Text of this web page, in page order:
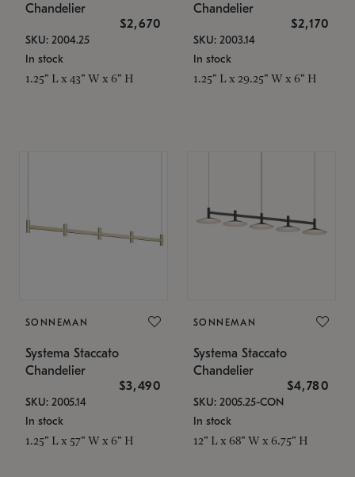
Chandelier
$2,670
SKU: 2004.25
In stock
1.25" L x 43" W x 6" H
Chandelier
$2,170
SKU: 2003.14
In stock
1.25" L x 29.25" W x 6" H
SONNEMAN
Systema Staccato
Chandelier
$3,490
SKU: 2005.14
In stock
1.25" L x 57" W x 6" H
SONNEMAN
Systema Staccato
Chandelier
$4,780
SKU: 2005.25-CON
In stock
12" L x 68" W x 6.75" H